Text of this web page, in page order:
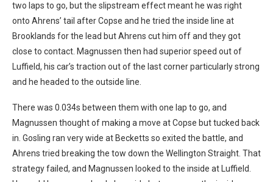
two laps to go, but the slipstream effect meant he was right
onto Ahrens’ tail after Copse and he tried the inside line at
Brooklands for the lead but Ahrens cut him off and they got
close to contact. Magnussen then had superior speed out of
Luffield, his car’s traction out of the last corner particularly strong
and he headed to the outside line.
There was 0.034s between them with one lap to go, and
Magnussen thought of making a move at Copse but tucked back
in. Gosling ran very wide at Becketts so exited the battle, and
Ahrens tried breaking the tow down the Wellington Straight. That
strategy failed, and Magnussen looked to the inside at Luffield.